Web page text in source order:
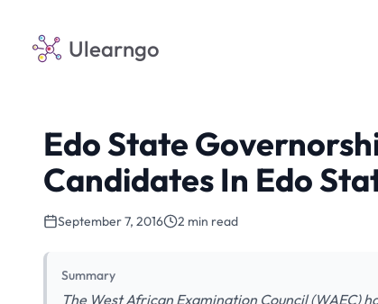
Ulearngo
Edo State
Candidates In Edo
September 7, 2016 2 min read
Summary
The West African Examination Council (WAEC)